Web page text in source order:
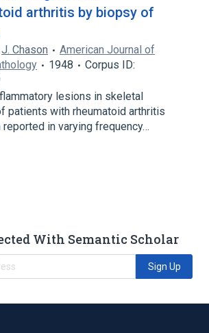
arthritis by biopsy of
J. Chason
American Journal of
1948
Corpus ID:
lesions in skeletal
patients with rheumatoid arthritis
reported in varying frequency…
With Semantic Scholar
Sign Up